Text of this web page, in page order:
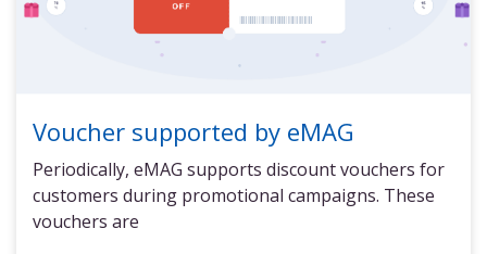
Voucher supported by eMAG
Periodically, eMAG supports discount vouchers for
customers during promotional campaigns. These
vouchers are